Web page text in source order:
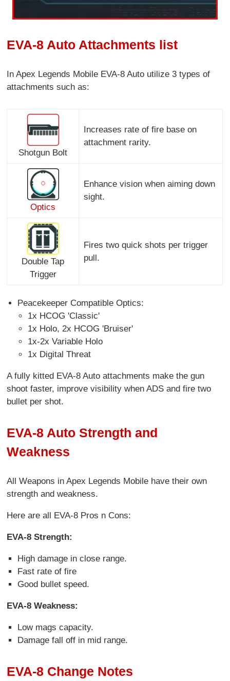
EVA-8 Auto Attachments list
In Apex Legends Mobile EVA-8 Auto utilize 3 types of
attachments such as:
Shotgun Bolt
Increases rate of fire base on
attachment rarity.
Optics
Enhance vision when aiming down
sight.
Double Tap
Trigger
Fires two quick shots per trigger
pull.
Peacekeeper Compatible Optics:
1x HCOG 'Classic'
1x Holo, 2x HCOG 'Bruiser'
1x-2x Variable Holo
1x Digital Threat
A fully kitted EVA-8 Auto attachments make the gun
shoot faster, improve visibility when ADS and fire two
bullet per shot.
EVA-8 Auto Strength and
Weakness
All Weapons in Apex Legends Mobile have their own
strength and weakness.
Here are all EVA-8 Pros n Cons:
EVA-8 Strength:
High damage in close range.
Fast rate of fire
Good bullet speed.
EVA-8 Weakness:
Low mags capacity.
Damage fall off in mid range.
EVA-8 Change Notes